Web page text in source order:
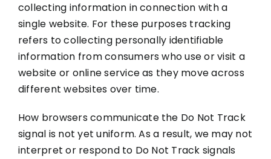
collecting information in connection with a
single website. For these purposes tracking
refers to collecting personally identifiable
information from consumers who use or visit a
website or online service as they move across
different websites over time.
How browsers communicate the Do Not Track
signal is not yet uniform. As a result, we may not
interpret or respond to Do Not Track signals